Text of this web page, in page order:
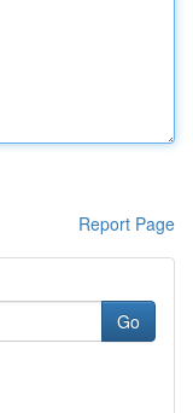
Report Page
Go